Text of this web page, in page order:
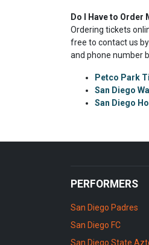
Do I Have to Order
Ordering tickets
free to contact us
and phone number
Petco Park
San Diego
San Diego
PERFORMERS
San Diego Padres
San Diego FC
San Diego State